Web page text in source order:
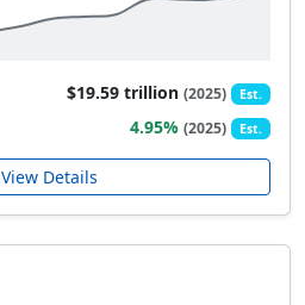
$19.59 trillion(2025) Est.
4.95%(2025) Est.
View Details